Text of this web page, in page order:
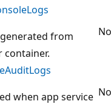
from
container.
No
when app service No